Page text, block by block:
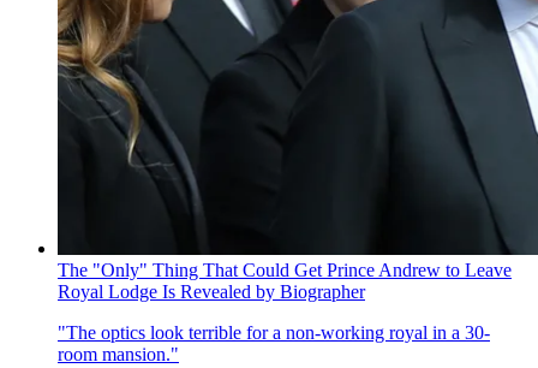
The "Only" Thing That Could Get Prince Andrew to Leave
Royal Lodge Is Revealed by Biographer
"The optics look terrible for a non-working royal in a 30-
room mansion."